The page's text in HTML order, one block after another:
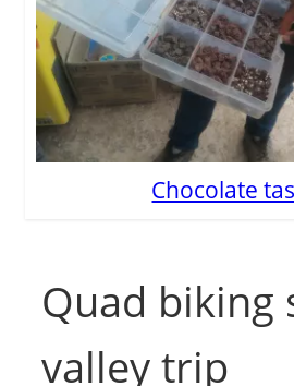
Chocolate
Quad biking
valley trip